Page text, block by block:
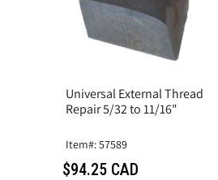
Universal External Thread
Repair 5/32 to 11/16"
Item#: 57589
$94.25 CAD